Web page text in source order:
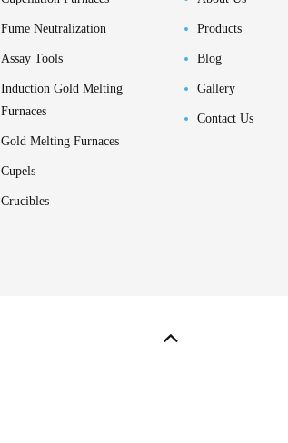
Fume Neutralization
Assay Tools
Induction Gold Melting
Furnaces
Gold Melting Furnaces
Cupels
Crucibles
Products
Blog
Gallery
Contact Us